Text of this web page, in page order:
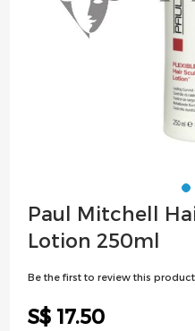
Paul Mitchell
Lotion 250ml
Be the first to review this product
S$ 17.50